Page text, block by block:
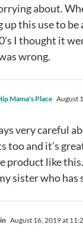
about.
up this use to be
I thought it
wrong.
Mama's Place August
very careful
too and it’s
product like
sister who has
August 16, 2019 at